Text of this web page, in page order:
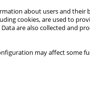
about users and their
cookies, are used to
Data are also collected and
may affect some